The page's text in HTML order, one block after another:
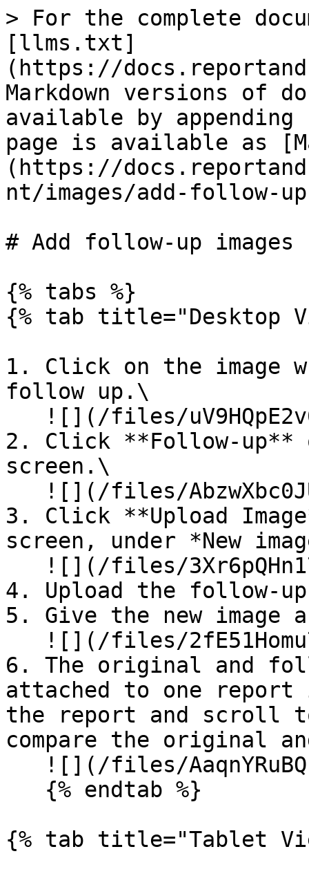
> For the complete
[llms.txt]
(https://
Markdown versions of
available by
page is available as
(https://
nt/images/add-follow-
# Add follow-up images
{% tabs %}
{% tab title="Desktop
1. Click on the image
follow up.\
2. Click **Follow-
screen.\
3. Click **Upload
screen, under *New
4. Upload the follow-
5. Give the new
6. The original and
attached to one
the report and scroll
compare the original
{% tab title="Tablet